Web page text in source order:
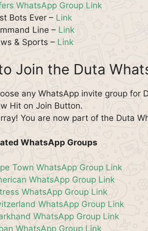
WhatsApp Group Link
Bots Ever – Link
Line – Link
& Sports – Link
Join the Duta
any WhatsApp invite group for
Hit on Join Button.
You are now part of the Duta
WhatsApp Groups
Town WhatsApp Group Link
WhatsApp Group Link
WhatsApp Group Link
WhatsApp Group Link
WhatsApp Group Link
WhatsApp Group Link